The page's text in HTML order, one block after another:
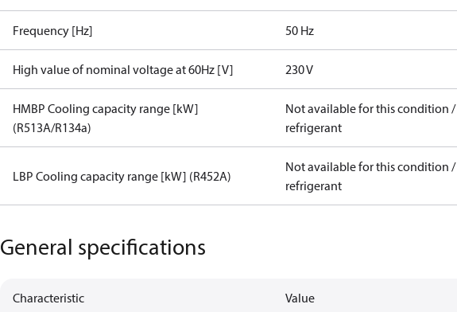
Frequency [Hz] 50 Hz
High value of nominal voltage at 60Hz [V] 230 V
HMBP Cooling capacity range [kW]
(R513A/R134a)
Not available for this condition /
refrigerant
LBP Cooling capacity range [kW] (R452A)
Not available for this condition /
refrigerant
General specifications
Characteristic Value